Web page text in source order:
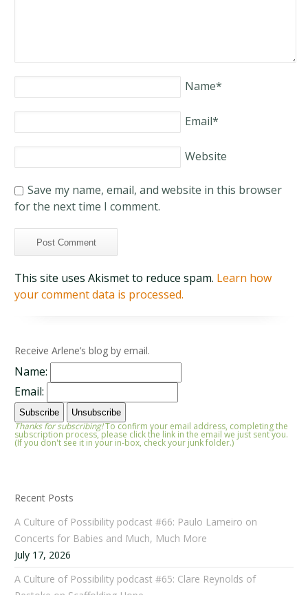
Name*
Email*
Website
Save my name, email, and website in this browser
for the next time I comment.
This site uses Akismet to reduce spam. Learn how
your comment data is processed.
Receive Arlene’s blog by email.
Name:
Email:
Thanks for subscribing!To confirm your email address, completing the
subscription process, please click the link in the email we just sent you.
(If you don't see it in your in-box, check your junk folder.)
Recent Posts
A Culture of Possibility podcast #66: Paulo Lameiro on
Concerts for Babies and Much, Much More
July 17, 2026
A Culture of Possibility podcast #65: Clare Reynolds of